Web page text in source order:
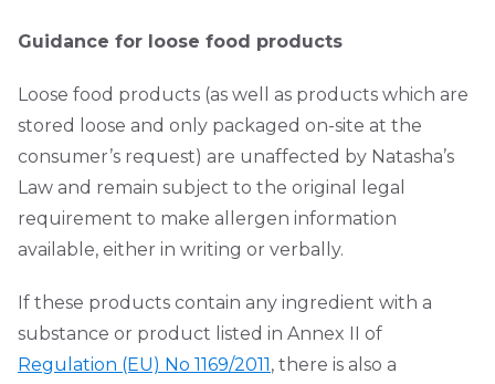
Guidance for loose food products
Loose food products (as well as products which are
stored loose and only packaged on-site at the
consumer’s request) are unaffected by Natasha’s
Law and remain subject to the original legal
requirement to make allergen information
available, either in writing or verbally.
If these products contain any ingredient with a
substance or product listed in Annex II of
Regulation (EU) No 1169/2011, there is also a